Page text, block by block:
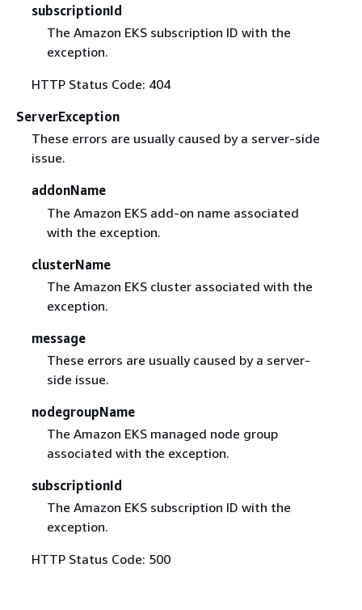
subscriptionId
The Amazon EKS subscription ID with the
exception.
HTTP Status Code: 404
ServerException
These errors are usually caused by a server-side
issue.
addonName
The Amazon EKS add-on name associated
with the exception.
clusterName
The Amazon EKS cluster associated with the
exception.
message
These errors are usually caused by a server-
side issue.
nodegroupName
The Amazon EKS managed node group
associated with the exception.
subscriptionId
The Amazon EKS subscription ID with the
exception.
HTTP Status Code: 500